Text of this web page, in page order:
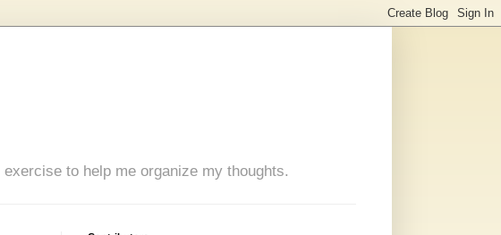
to help me organize my thoughts.